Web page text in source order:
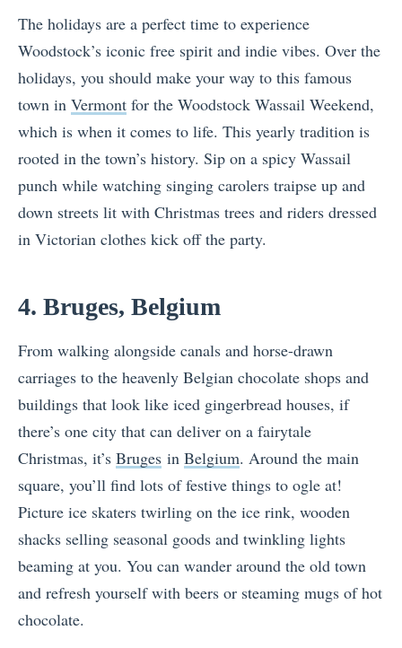
The holidays are a perfect time to experience
Woodstock’s iconic free spirit and indie vibes. Over the
holidays, you should make your way to this famous
town in Vermont for the Woodstock Wassail Weekend,
which is when it comes to life. This yearly tradition is
rooted in the town’s history. Sip on a spicy Wassail
punch while watching singing carolers traipse up and
down streets lit with Christmas trees and riders dressed
in Victorian clothes kick off the party.
4. Bruges, Belgium
From walking alongside canals and horse-drawn
carriages to the heavenly Belgian chocolate shops and
buildings that look like iced gingerbread houses, if
there’s one city that can deliver on a fairytale
Christmas, it’s Bruges in Belgium. Around the main
square, you’ll find lots of festive things to ogle at!
Picture ice skaters twirling on the ice rink, wooden
shacks selling seasonal goods and twinkling lights
beaming at you. You can wander around the old town
and refresh yourself with beers or steaming mugs of hot
chocolate.